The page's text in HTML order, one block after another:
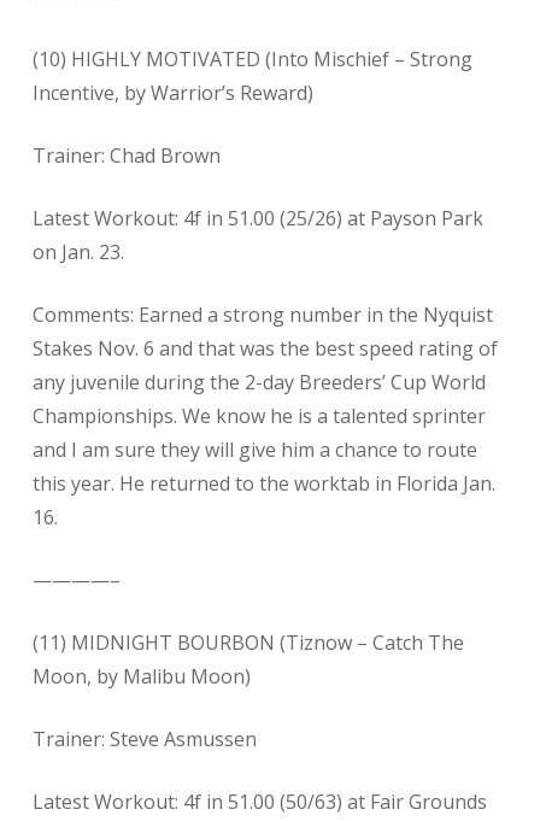
(10) HIGHLY MOTIVATED (Into Mischief – Strong
Incentive, by Warrior’s Reward)
Trainer: Chad Brown
Latest Workout: 4f in 51.00 (25/26) at Payson Park
on Jan. 23.
Comments: Earned a strong number in the Nyquist
Stakes Nov. 6 and that was the best speed rating of
any juvenile during the 2-day Breeders’ Cup World
Championships. We know he is a talented sprinter
and I am sure they will give him a chance to route
this year. He returned to the worktab in Florida Jan.
16.
————–
(11) MIDNIGHT BOURBON (Tiznow – Catch The
Moon, by Malibu Moon)
Trainer: Steve Asmussen
Latest Workout: 4f in 51.00 (50/63) at Fair Grounds